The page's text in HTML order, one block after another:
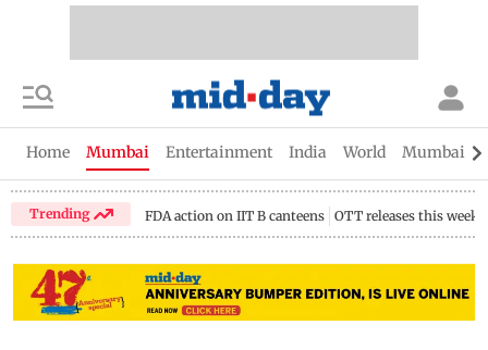
Home Mumbai Entertainment India World Mumbai
Trending FDA action on IIT B canteens OTT releases this week